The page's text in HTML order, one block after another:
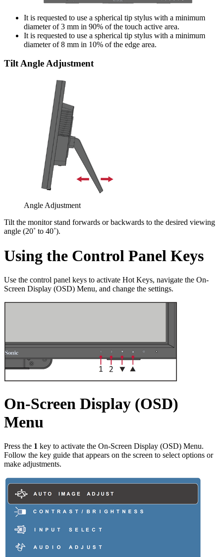
It is requested to use a spherical tip stylus with a minimum
diameter of 3 mm in 90% of the touch active area.
It is requested to use a spherical tip stylus with a minimum
diameter of 8 mm in 10% of the edge area.
Tilt Angle Adjustment
Angle Adjustment
Tilt the monitor stand forwards or backwards to the desired viewing
angle (20˚ to 40˚).
Using the Control Panel Keys
Use the control panel keys to activate Hot Keys, navigate the On-
Screen Display (OSD) Menu, and change the settings.
On-Screen Display (OSD)
Menu
Press the 1 key to activate the On-Screen Display (OSD) Menu.
Follow the key guide that appears on the screen to select options or
make adjustments.